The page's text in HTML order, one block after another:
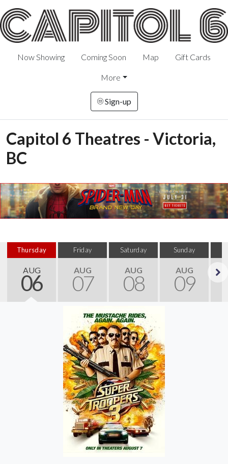
Now Showing Coming Soon Map Gift Cards
More
Sign-up
Capitol 6 Theatres - Victoria,
BC
Thursday
AUG
06
Friday
AUG
07
Saturday
AUG
08
Sunday
AUG
09